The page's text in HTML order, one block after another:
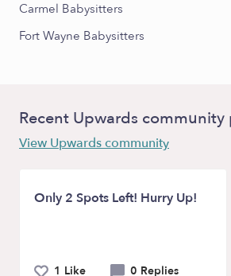
Carmel Babysitters
Fort Wayne Babysitters
Recent Upwards community
View Upwards community
Only 2 Spots Left! Hurry Up!
1 Like 0 Replies